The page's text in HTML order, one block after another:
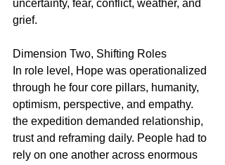
uncertainty, fear, conflict, weather, and
grief.
Dimension Two, Shifting Roles
In role level, Hope was operationalized
through he four core pillars, humanity,
optimism, perspective, and empathy.
the expedition demanded relationship,
trust and reframing daily. People had to
rely on one another across enormous